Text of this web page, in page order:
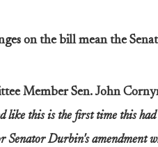
on the bill mean the
Member Sen. John
like this is the first time this had
Senator Durbin's amendment